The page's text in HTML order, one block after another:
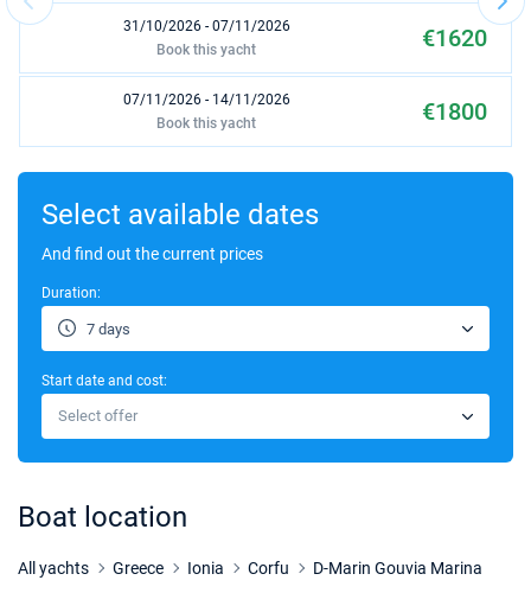
31/10/2026 - 07/11/2026 €1620
Book this yacht
07/11/2026 - 14/11/2026 €1800
Book this yacht
14/11/2026 - 21/11/2026
21/11/2026 - 28/11/2026
€1620
05/12/2026 - 12/12/2026
12/12/2026 - 19/12/2026
Book this yacht
Select available dates
And find out the current prices
Duration:
7 days
Start date and cost:
Select offer
Boat location
All yachts Greece Ionia Corfu D-Marin Gouvia Marina